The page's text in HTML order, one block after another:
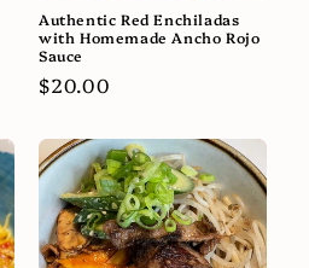
Authentic Red Enchiladas
with Homemade Ancho Rojo
Sauce
Regular
$20.00